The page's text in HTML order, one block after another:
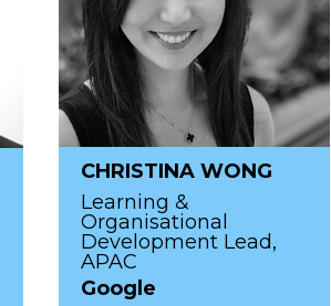
CHRISTINA WONG
Learning &
Organisational
Development Lead,
APAC
Google